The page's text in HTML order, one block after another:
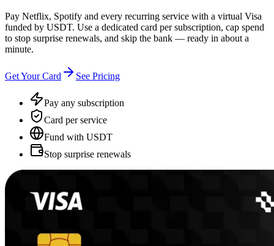
Pay Netflix, Spotify and every recurring service with a virtual Visa
funded by USDT. Use a dedicated card per subscription, cap spend
to stop surprise renewals, and skip the bank — ready in about a
minute.
Get Your Card See Pricing
Pay any subscription
Card per service
Fund with USDT
Stop surprise renewals